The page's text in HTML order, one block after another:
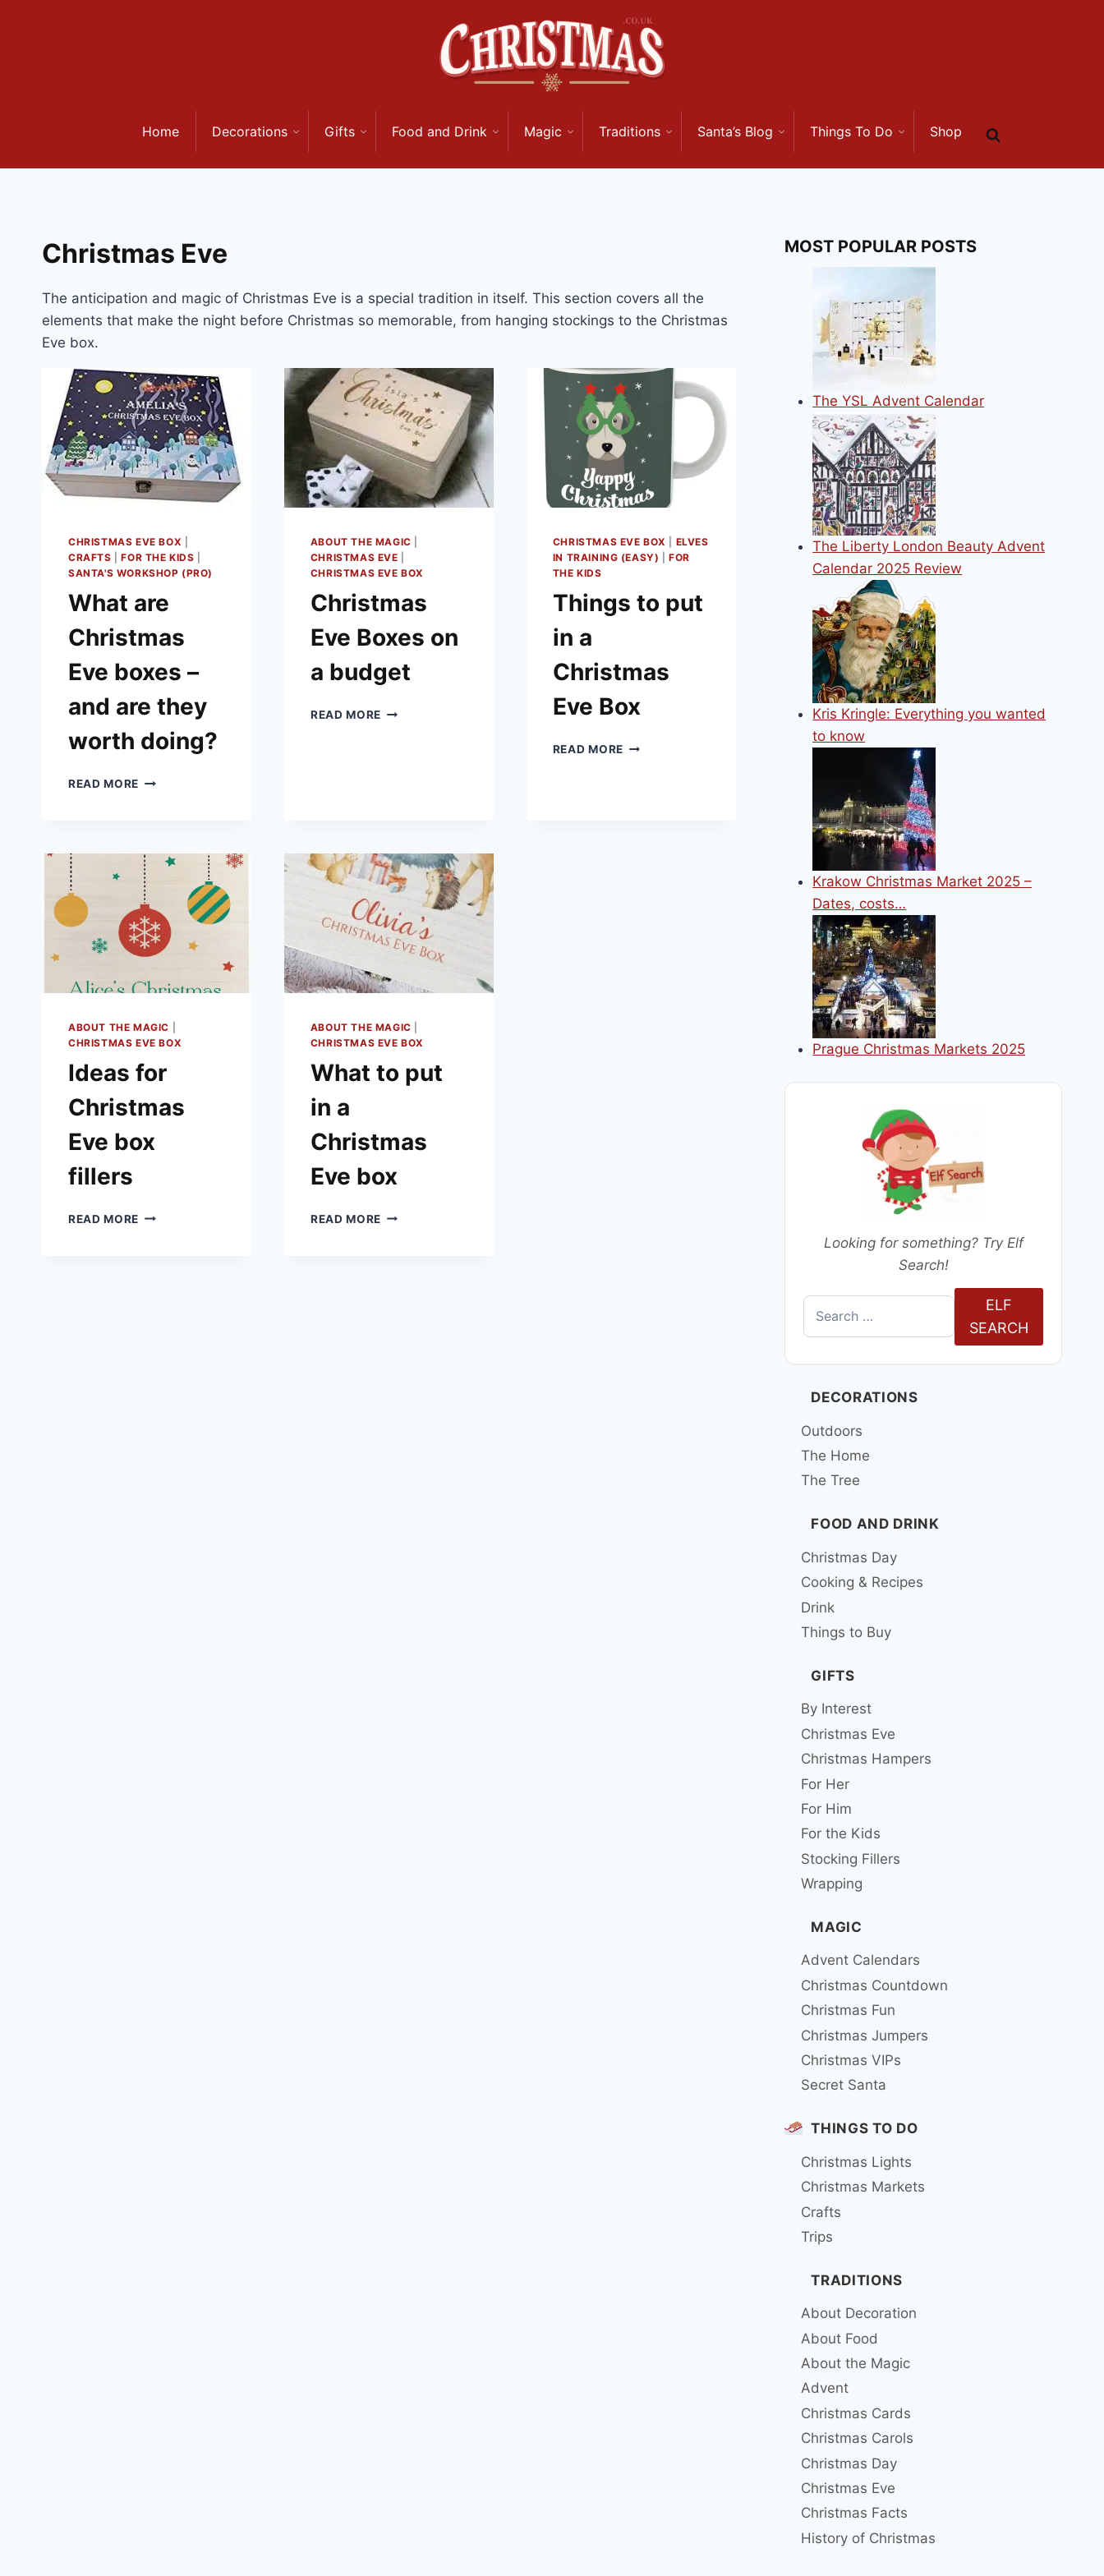
Home Decorations Gifts Food and Drink Magic Traditions Santa’s Blog Things To Do Shop
Christmas Eve
The anticipation and magic of Christmas Eve is a special tradition in itself. This section covers all the
elements that make the night before Christmas so memorable, from hanging stockings to the Christmas
Eve box.
CHRISTMAS EVE BOX
CRAFTS |FOR THE KIDS
SANTA'S WORKSHOP (PRO)
What are
Christmas
Eve boxes –
and are they
worth doing?
READ MORE WHAT
–
AND
ARE
THEY
WORTH
DOING?
ABOUT THE MAGIC
CHRISTMAS EVE
CHRISTMAS EVE BOX
Christmas
Eve Boxes on
a budget
READ MORE CHRISTMAS
CHRISTMAS EVE BOX
ELVES
IN TRAINING (EASY) |FOR
THE KIDS
Things to put
in a
Christmas
Eve Box
READ MORETHINGS
ABOUT THE MAGIC
CHRISTMAS EVE BOX
Ideas for
Christmas
Eve box
fillers
READ MORE IDEAS
ABOUT THE MAGIC
CHRISTMAS EVE BOX
What to put
in a
Christmas
Eve box
READ MORE WHAT
MOST POPULAR POSTS
The YSL Advent Calendar
The Liberty London Beauty Advent
Calendar 2025 Review
Kris Kringle: Everything you wanted
to know
Krakow Christmas Market 2025 –
Dates, costs…
Prague Christmas Markets 2025
Looking for something? Try Elf
Search!
ELF
SEARCH
DECORATIONS
Outdoors
The Home
The Tree
FOOD AND DRINK
Christmas Day
Cooking & Recipes
Drink
Things to Buy
GIFTS
By Interest
Christmas Eve
Christmas Hampers
For Her
For Him
For the Kids
Stocking Fillers
Wrapping
MAGIC
Advent Calendars
Christmas Countdown
Christmas Fun
Christmas Jumpers
Christmas VIPs
Secret Santa
THINGS TO DO
Christmas Lights
Christmas Markets
Crafts
Trips
TRADITIONS
About Decoration
About Food
About the Magic
Advent
Christmas Cards
Christmas Carols
Christmas Day
Christmas Eve
Christmas Facts
History of Christmas